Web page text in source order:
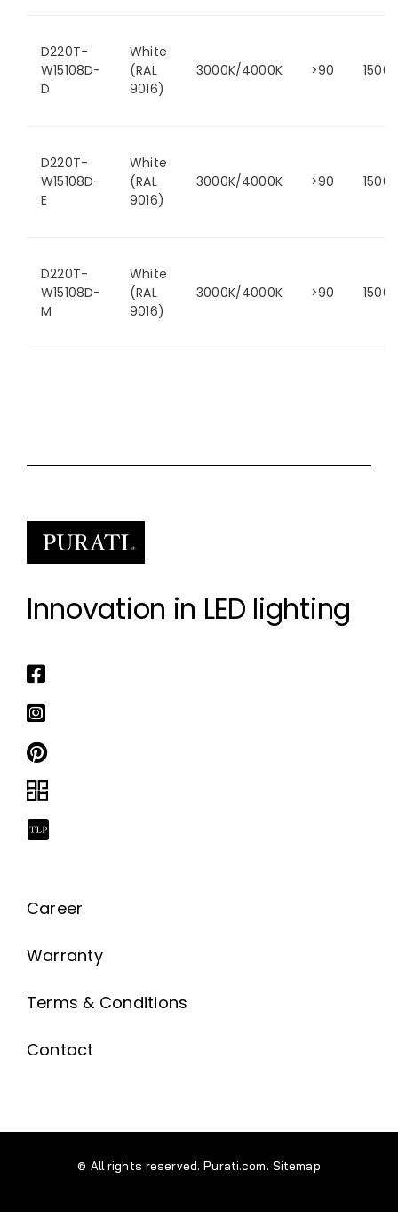
D220T-
W15108D-
D
White
(RAL
9016)
3000K/4000K >90
D220T-
W15108D-
E
White
(RAL
9016)
3000K/4000K >90
D220T-
W15108D-
M
White
(RAL
9016)
3000K/4000K >90
Innovation in LED lighting
Career
Warranty
Terms & Conditions
Contact
© All rights reserved. Purati.com. Sitemap